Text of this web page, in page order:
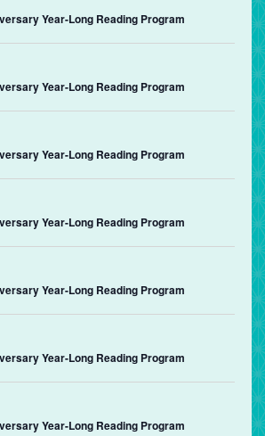
Year-Long Reading Program
Year-Long Reading Program
Year-Long Reading Program
Year-Long Reading Program
Year-Long Reading Program
Year-Long Reading Program
Year-Long Reading Program